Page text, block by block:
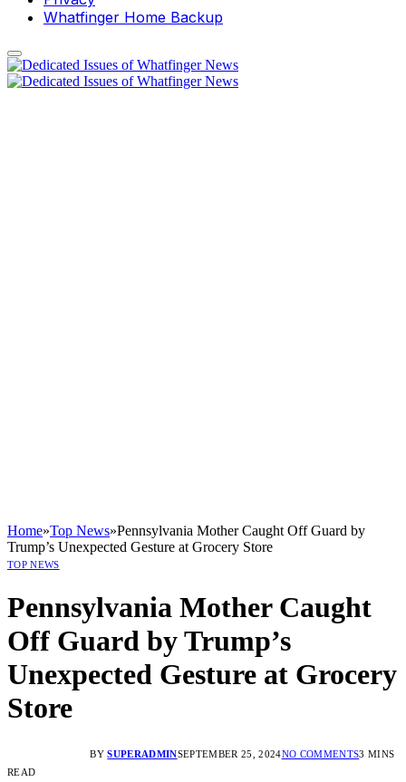
Whatfinger Home Backup
Home»Top News»Pennsylvania Mother Caught Off Guard by
Trump’s Unexpected Gesture at Grocery Store
TOP NEWS
Pennsylvania Mother Caught
Off Guard by Trump’s
Unexpected Gesture at Grocery
Store
BY SUPERADMINSEPTEMBER 25, 2024NO COMMENTS3 MINS
READ